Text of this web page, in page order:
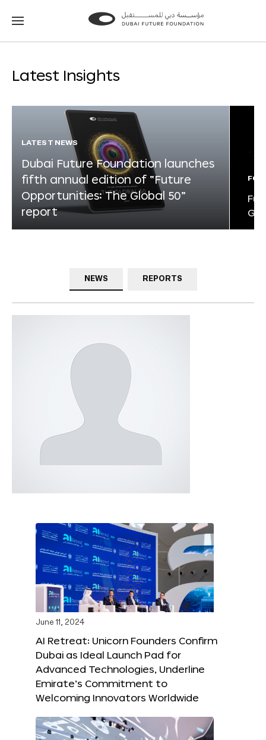
Go
Go
Latest Insights
LATEST NEWS
Dubai Future Foundation launches
fifth annual edition of “Future
Opportunities: The Global 50”
report
NEWS REPORTS
June 11, 2024
AI Retreat: Unicorn Founders Confirm
Dubai as Ideal Launch Pad for
Advanced Technologies, Underline
Emirate’s Commitment to
Welcoming Innovators Worldwide